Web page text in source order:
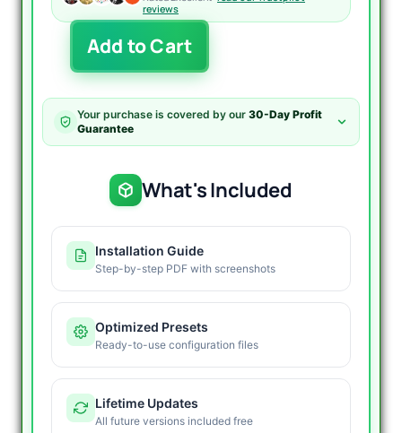
reviews
Pro
EA
Unlimited
quantity
Add to Cart
Your purchase is covered by our 30-Day Profit
Guarantee
What's Included
Installation Guide
Step-by-step PDF with screenshots
Optimized Presets
Ready-to-use configuration files
Lifetime Updates
All future versions included free